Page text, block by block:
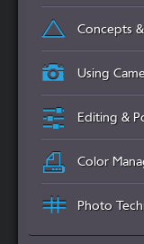
Concepts
Using
Editing &
Color
Photo